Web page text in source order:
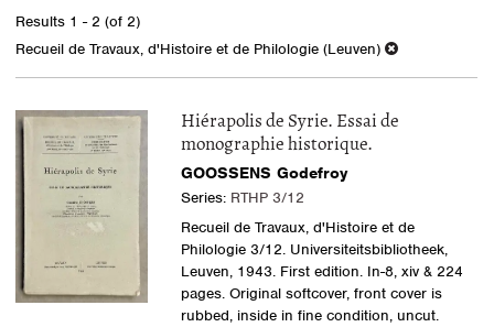
results
Results 1 - 2 (of 2)
Recueil de Travaux, d'Histoire et de Philologie (Leuven)
Hiérapolis de Syrie. Essai de
monographie historique.
GOOSSENS Godefroy
Series: RTHP 3/12
Recueil de Travaux, d'Histoire et de
Philologie 3/12. Universiteitsbibliotheek,
Leuven, 1943. First edition. In-8, xiv & 224
pages. Original softcover, front cover is
rubbed, inside in fine condition, uncut.